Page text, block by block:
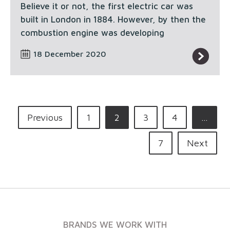
Believe it or not, the first electric car was
built in London in 1884. However, by then the
combustion engine was developing
18 December 2020
Previous 1 2 3 4 …
7 Next
BRANDS WE WORK WITH